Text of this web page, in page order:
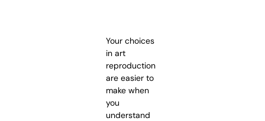
Your choices
in art
reproduction
are easier to
make when
you
understand